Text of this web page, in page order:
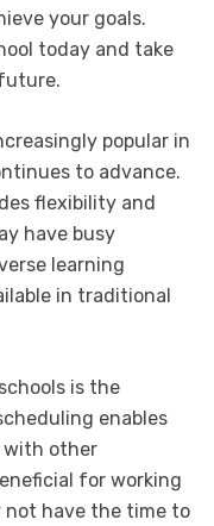
your goals.
today and take
popular in
to advance.
flexibility and
have busy
learning
in traditional
is the
enables
with other
for working
not have the time to